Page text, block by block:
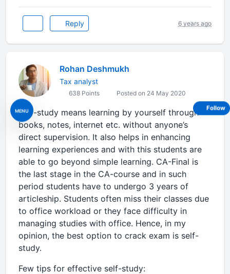
MENU
Reply 6 years ago
Rohan Deshmukh
Tax analyst
638 Points Posted on 24 May 2020
Self-study means learning by yourself through
books, notes, internet etc. without anyone’s
direct supervision. It also helps in enhancing
learning experiences and with this students are
able to go beyond simple learning. CA-Final is
the last stage in the CA-course and in such
period students have to undergo 3 years of
articleship. Students often miss their classes due
to office workload or they face difficulty in
managing studies with office. Hence, in my
opinion, the best option to crack exam is self-
study.
Few tips for effective self-study:
Follow